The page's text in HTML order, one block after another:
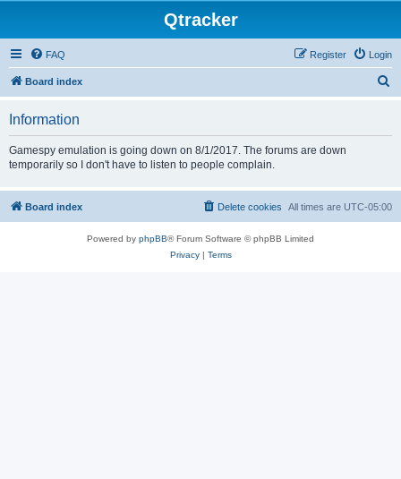
Qtracker
FAQ Login
Register
Board index
Information
Gamespy emulation is going down on 8/1/2017. The forums are down
temporarily so I don't have to listen to people complain.
Board index All times are UTC-05:00
Delete cookies
Powered by phpBB® Forum Software © phpBB Limited
Privacy| Terms